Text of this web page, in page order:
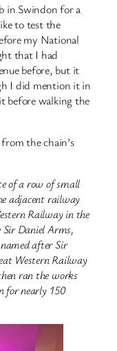
in Swindon for a
to test the
my National
that I had
before, but it
I did mention it in
before walking the
the chain’s
of a row of small
adjacent railway
Railway in the
Daniel Arms,
after Sir
Western Railway
ran the works
for nearly 150